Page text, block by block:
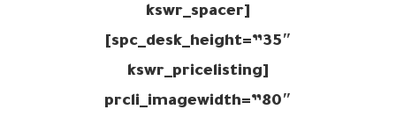
[kswr_spacer
spc_desk_height=”35″]
[kswr_pricelisting
prcli_imagewidth=”80″